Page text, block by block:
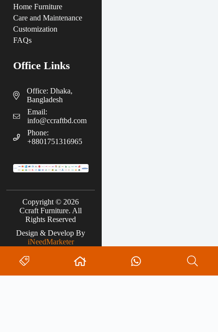
Home Furniture
Care and Maintenance
Customization
FAQs
Office Links
Office: Dhaka,
Bangladesh
Email:
info@ccraftbd.com
Phone:
+8801751316965
Copyright © 2026
Ccraft Furniture. All
Rights Reserved
Design & Develop By
iNeedMarketer